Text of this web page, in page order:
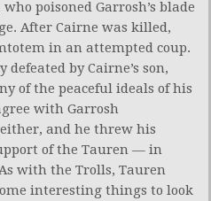
poisoned Garrosh’s blade
After Cairne was killed,
in an attempted coup.
defeated by Cairne’s son,
of the peaceful ideals of his
with Garrosh
and he threw his
of the Tauren — in
with the Trolls, Tauren
interesting things to look